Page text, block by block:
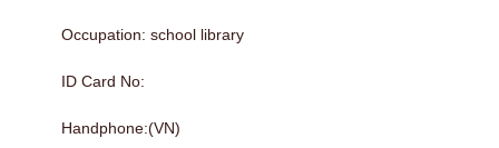
Occupation: school library
ID Card No:
Handphone:(VN)